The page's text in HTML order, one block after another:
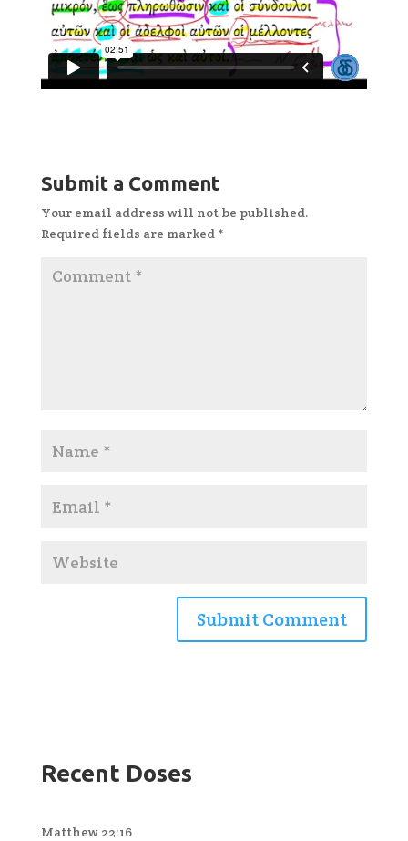
Submit a Comment
Your email address will not be published.
Required fields are marked *
Recent Doses
Matthew 22:16